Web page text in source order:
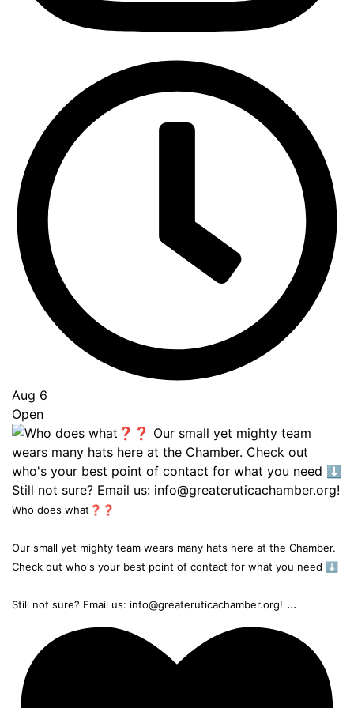
Aug 6
Open
Who does what❓❓
Our small yet mighty team wears many hats here at the Chamber.
Check out who's your best point of contact for what you need ⬇️
Still not sure? Email us: info@greateruticachamber.org! ...